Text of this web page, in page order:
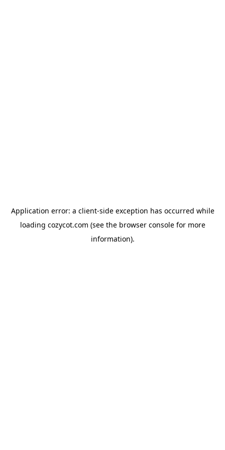
Application error: a client-side exception has occurred while
loading cozycot.com (see the browser consolefor more
information).